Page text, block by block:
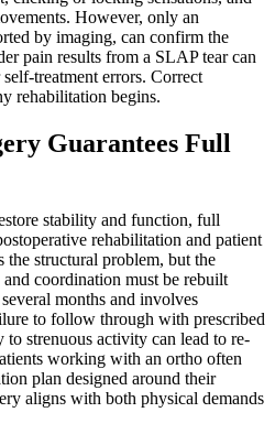
However, only an
by imaging, can confirm the
pain results from a SLAP tear can
treatment errors. Correct
rehabilitation begins.
Guarantees Full
stability and function, full
rehabilitation and patient
the structural problem, but the
coordination must be rebuilt
months and involves
to follow through with prescribed
to strenuous activity can lead to re-
working with an ortho often
plan designed around their
aligns with both physical demands